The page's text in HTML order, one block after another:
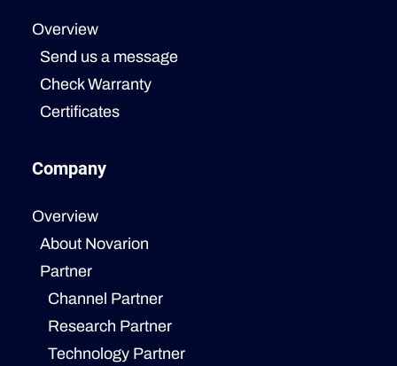
Overview
Send us a message
Check Warranty
Certificates
Company
Overview
About Novarion
Partner
Channel Partner
Research Partner
Technology Partner